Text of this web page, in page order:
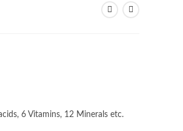
6 Vitamins, 12 Minerals etc.